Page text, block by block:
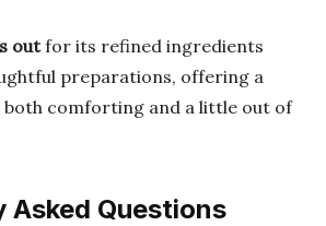
outfor its refined ingredients
preparations, offering a
both comforting and a little out of
Asked Questions